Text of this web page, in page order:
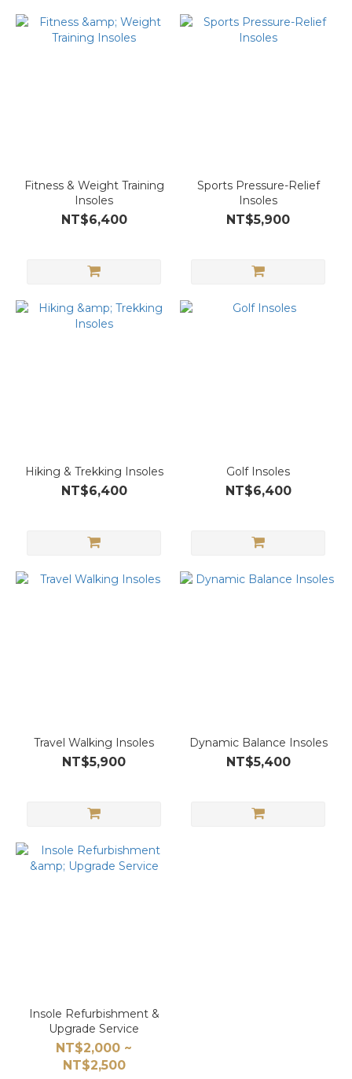
Fitness & Weight Training
Insoles
NT$6,400
Sports Pressure-Relief
Insoles
NT$5,900
Hiking & Trekking Insoles
NT$6,400
Golf Insoles
NT$6,400
Travel Walking Insoles
NT$5,900
Dynamic Balance Insoles
NT$5,400
Insole Refurbishment &
Upgrade Service
NT$2,000 ~
NT$2,500